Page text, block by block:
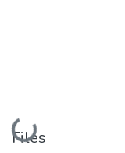
Loading...
Files